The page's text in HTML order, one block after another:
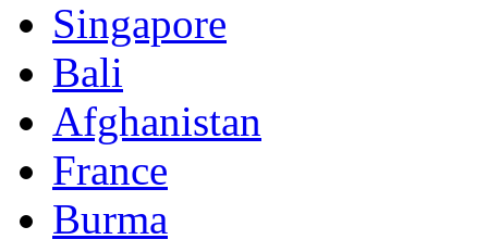
Singapore
Bali
Afghanistan
France
Burma